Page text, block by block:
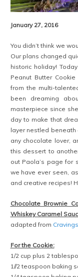
January 27, 2016
You didn’t think we
Our plans changed
historic holiday!
Peanut Butter
from the multi-
been dreaming
masterpiece since
day to make that
layer nestled
any chocolate lover,
this dessert to
out Paola’s page for
we have ever seen,
and creative recipes!
Chocolate Brownie
Whiskey Caramel
adapted from
For the Cookie:
1/2 cup plus 2
1//2 teaspoon baking